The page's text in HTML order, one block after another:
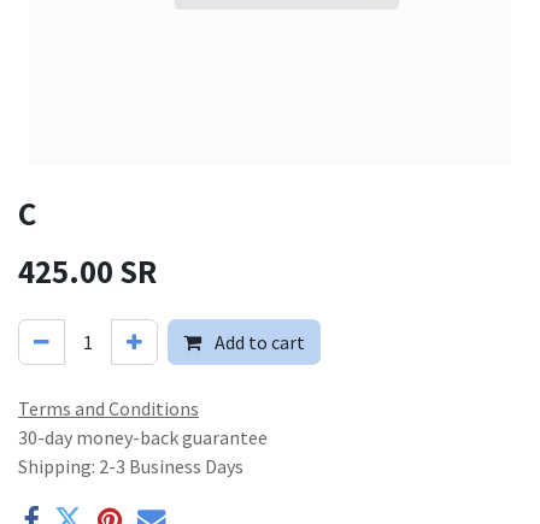
C
425.00SR
Add to cart
Terms and Conditions
30-day money-back guarantee
Shipping: 2-3 Business Days